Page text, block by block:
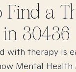
Find a
in 30436
with therapy is
Mental Health